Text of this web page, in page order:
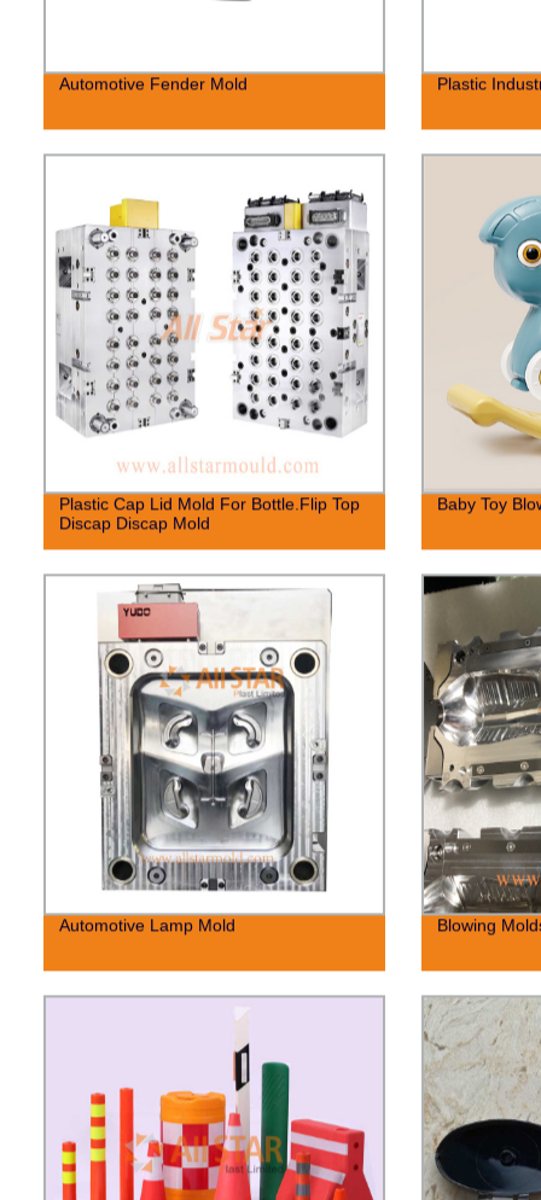
Automotive Fender Mold Plastic
Plastic Cap Lid Mold For Bottle.Flip Top
Discap Discap Mold
Baby Toy
Automotive Lamp Mold Blowing